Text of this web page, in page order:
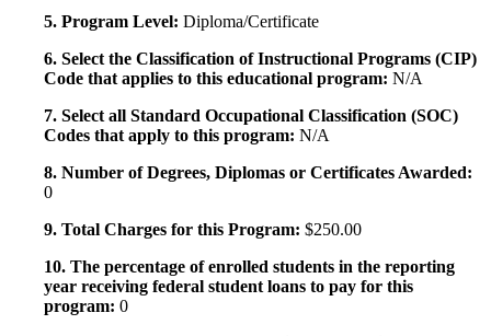
5. Program Level: Diploma/Certificate
6. Select the Classification of Instructional Programs (CIP)
Code that applies to this educational program: N/A
7. Select all Standard Occupational Classification (SOC)
Codes that apply to this program: N/A
8. Number of Degrees, Diplomas or Certificates Awarded:
0
9. Total Charges for this Program: $250.00
10. The percentage of enrolled students in the reporting
year receiving federal student loans to pay for this
program: 0